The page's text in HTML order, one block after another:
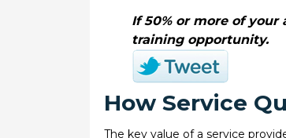
If 50% or more of
training opportunity.
How Service
The key value of a service